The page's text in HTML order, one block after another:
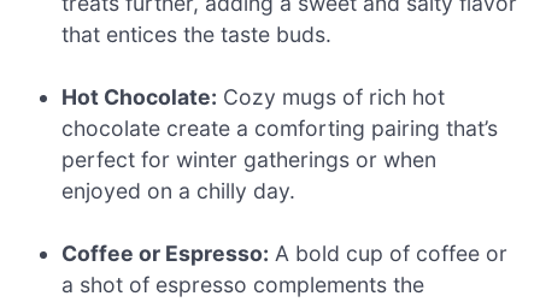
that entices the taste buds.
Hot Chocolate: Cozy mugs of rich hot
chocolate create a comforting pairing that’s
perfect for winter gatherings or when
enjoyed on a chilly day.
Coffee or Espresso: A bold cup of coffee or
a shot of espresso complements the